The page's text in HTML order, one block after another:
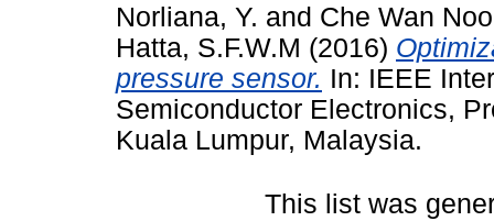
Norliana, Y. and Che Wan
Hatta, S.F.W.M (2016)
pressure sensor. In: IEEE
Semiconductor Electronics,
Kuala Lumpur, Malaysia.
This list was